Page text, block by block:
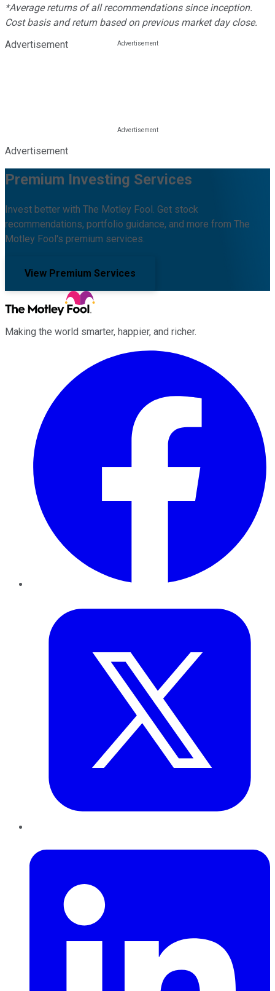
*Average returns of all recommendations since inception.
Cost basis and return based on previous market day close.
Advertisement
Advertisement
Premium Investing Services
Invest better with The Motley Fool. Get stock
recommendations, portfolio guidance, and more from The
Motley Fool's premium services.
View Premium Services
Making the world smarter, happier, and richer.